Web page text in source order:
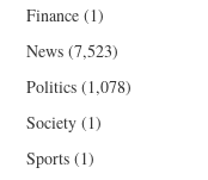
Finance (1)
News (7,523)
Politics (1,078)
Society (1)
Sports (1)